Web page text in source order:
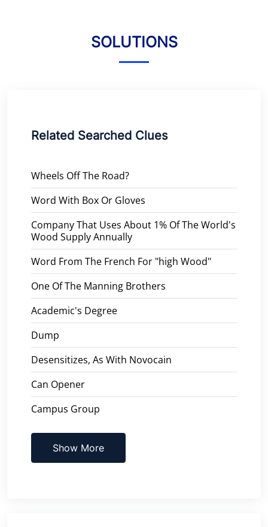
SOLUTIONS
Related Searched Clues
Wheels Off The Road?
Word With Box Or Gloves
Company That Uses About 1% Of The World's
Wood Supply Annually
Word From The French For "high Wood"
One Of The Manning Brothers
Academic's Degree
Dump
Desensitizes, As With Novocain
Can Opener
Campus Group
Show More